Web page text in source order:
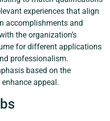
experiences that align
accomplishments and
the organization’s
for different applications
professionalism.
based on the
appeal.